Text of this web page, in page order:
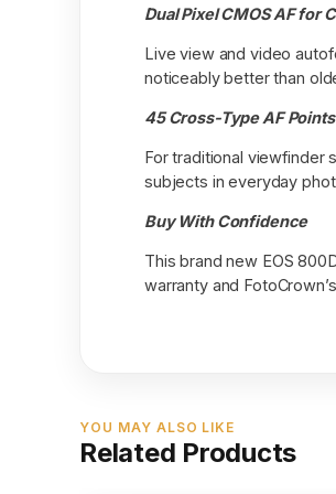
Dual Pixel CMOS AF for
Live view and video
noticeably better than
45 Cross-Type AF
For traditional viewfinder
subjects in everyday
Buy With Confidence
This brand new EOS
warranty and
YOU MAY ALSO LIKE
Related Products